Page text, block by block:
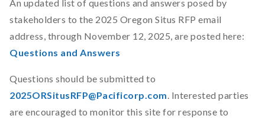
An updated list of questions and answers posed by
stakeholders to the 2025 Oregon Situs RFP email
address, through November 12, 2025, are posted here:
Questions and Answers
Questions should be submitted to
2025ORSitusRFP@Pacificorp.com. Interested parties
are encouraged to monitor this site for response to